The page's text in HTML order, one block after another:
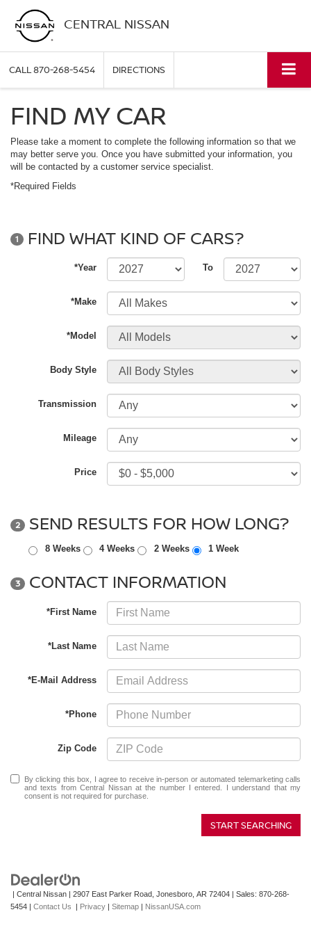
CENTRAL NISSAN
CALL870-268-5454 DIRECTIONS
FIND MY CAR
Please take a moment to complete the following information so that we
may better serve you. Once you have submitted your information, you
will be contacted by a customer service specialist.
*Required Fields
1 FIND WHAT KIND OF CARS?
*Year To
*Make
*Model
Body Style
Transmission
Mileage
Price
2 SEND RESULTS FOR HOW LONG?
8 Weeks 4 Weeks 2 Weeks 1 Week
3 CONTACT INFORMATION
*First Name
*Last Name
*E-Mail Address
*Phone
Zip Code
By clicking this box, I agree to receive in-person or automated telemarketing calls
and texts from Central Nissan at the number I entered. I understand that my
consent is not required for purchase.
START SEARCHING
| Central Nissan | 2907 East Parker Road, Jonesboro, AR 72404 | Sales: 870-268-
5454 | Contact Us | Privacy | Sitemap | NissanUSA.com